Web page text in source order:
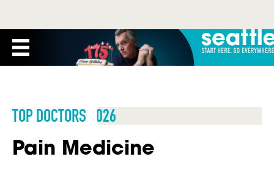
TOP DOCTORS 2026
Pain Medicine